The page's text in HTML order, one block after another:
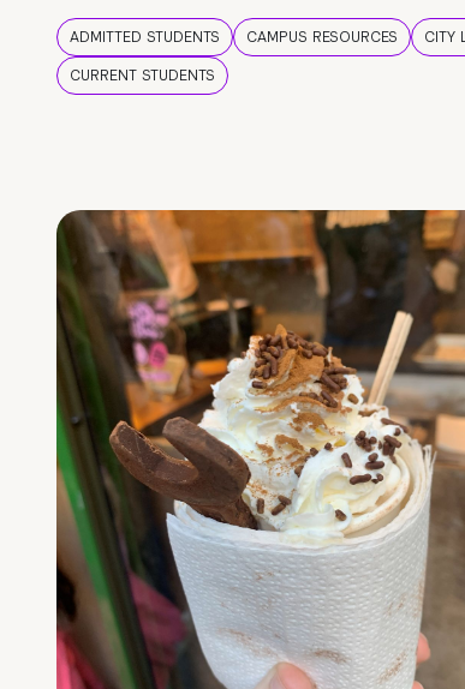
ADMITTED STUDENTS CAMPUS RESOURCES
CITY
CURRENT STUDENTS